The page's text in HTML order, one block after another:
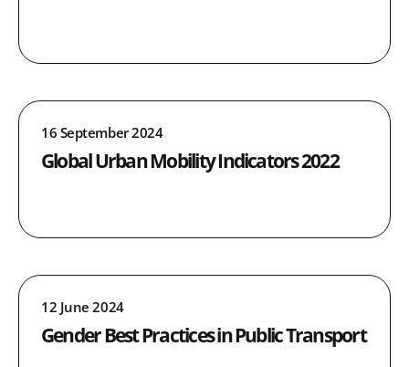
16 September 2024
Global Urban Mobility Indicators 2022
12 June 2024
Gender Best Practices in Public Transport